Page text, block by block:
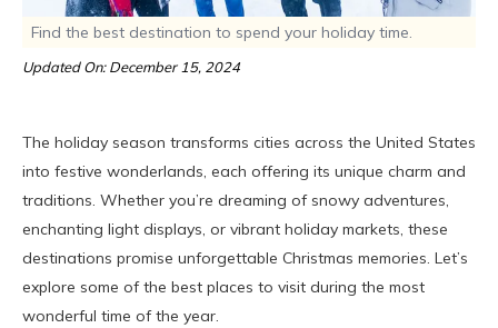
Find the best destination to spend your holiday time.
Updated On: December 15, 2024
The holiday season transforms cities across the United States
into festive wonderlands, each offering its unique charm and
traditions. Whether you’re dreaming of snowy adventures,
enchanting light displays, or vibrant holiday markets, these
destinations promise unforgettable Christmas memories. Let’s
explore some of the best places to visit during the most
wonderful time of the year.